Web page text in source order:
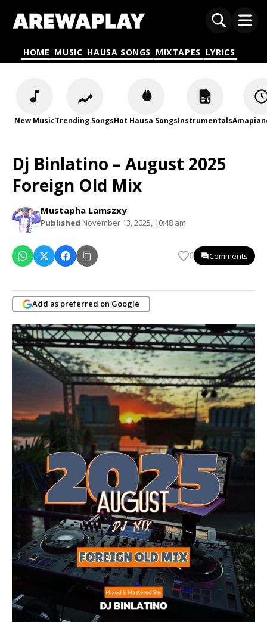
HOME MUSIC HAUSA SONGS MIXTAPES LYRICS
New MusicTrending SongsHot Hausa SongsInstrumentals
Dj Binlatino – August 2025
Foreign Old Mix
Mustapha Lamszxy
Published November 13, 2025, 10:48 am
0 Comments
Add as preferred on Google